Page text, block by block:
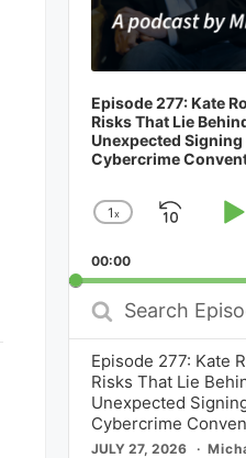
Episode 277: Kate
Risks That Lie
Unexpected Signing
Cybercrime
Change
Rate
1x
Skip
00:00
Search
Episodes
Episode 277: Kate
Risks That Lie
Unexpected
Cybercrime
JULY 27, 2026